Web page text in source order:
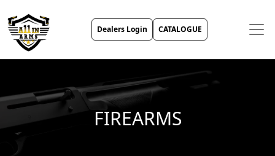
Dealers Login CATALOGUE
FIREARMS